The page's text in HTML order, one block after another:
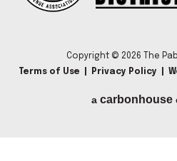
Copyright © 2026 The
Terms of Use
Privacy Policy
a carbon house